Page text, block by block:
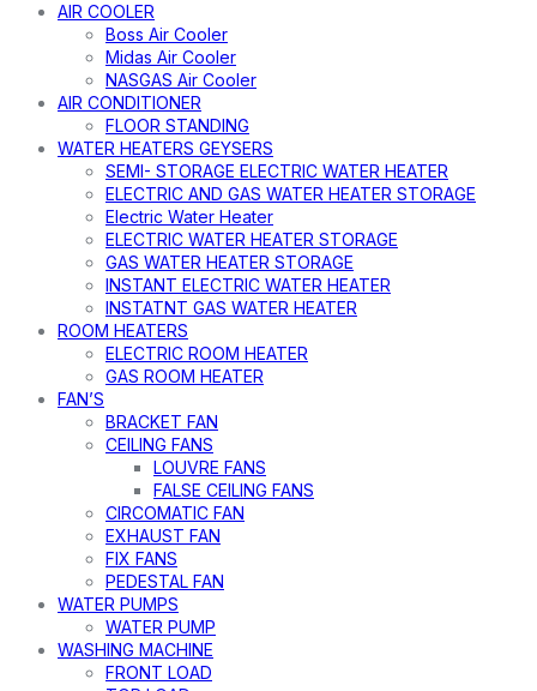
AIR COOLER
Boss Air Cooler
Midas Air Cooler
NASGAS Air Cooler
AIR CONDITIONER
FLOOR STANDING
WATER HEATERS GEYSERS
SEMI- STORAGE ELECTRIC WATER HEATER
ELECTRIC AND GAS WATER HEATER STORAGE
Electric Water Heater
ELECTRIC WATER HEATER STORAGE
GAS WATER HEATER STORAGE
INSTANT ELECTRIC WATER HEATER
INSTATNT GAS WATER HEATER
ROOM HEATERS
ELECTRIC ROOM HEATER
GAS ROOM HEATER
FAN’S
BRACKET FAN
CEILING FANS
LOUVRE FANS
FALSE CEILING FANS
CIRCOMATIC FAN
EXHAUST FAN
FIX FANS
PEDESTAL FAN
WATER PUMPS
WATER PUMP
WASHING MACHINE
FRONT LOAD